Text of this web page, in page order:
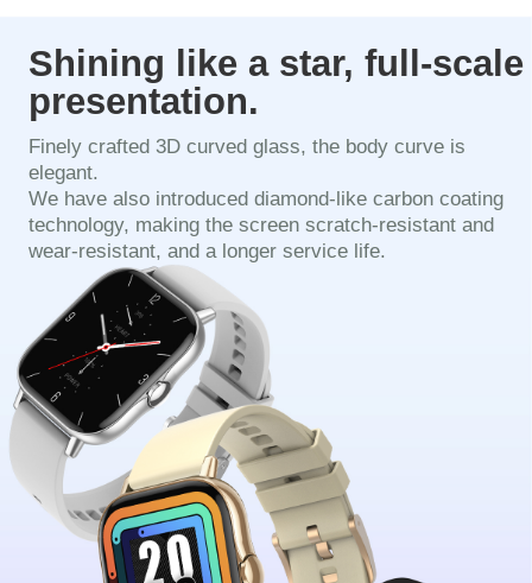
Shining like a star, full-scale
presentation.
Finely crafted 3D curved glass, the body curve is
elegant.
We have also introduced diamond-like carbon coating
technology, making the screen scratch-resistant and
wear-resistant, and a longer service life.